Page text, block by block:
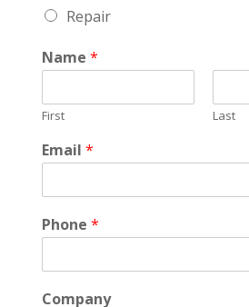
Repair
Name *
First Last
Email *
Phone *
Company